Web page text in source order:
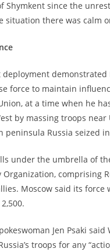
Shymkent since the
situation there was calm
deployment demonstrated
force to maintain
at a time when he
by massing troops near
peninsula Russia seized
under the umbrella of
Organization, comprising
Moscow said its force
Jen Psaki said
troops for any